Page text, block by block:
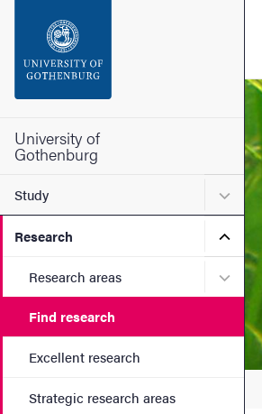
Footer
University of
Gothenburg
Study
Research
Research areas
Find research
Excellent research
Strategic research areas